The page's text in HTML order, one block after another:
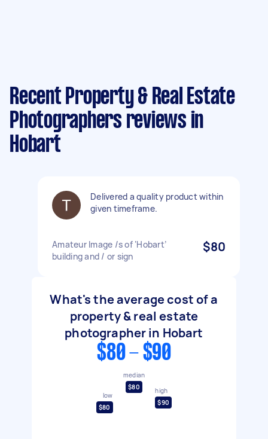
Recent Property & Real Estate
Photographers reviews in
Hobart
Delivered a quality product within
given timeframe.
Amateur Image /s of ‘Hobart’
building and / or sign
$80
What's the average cost of a
property & real estate
photographer in Hobart
$80 - $90
low
$80
median
$80
high
$90